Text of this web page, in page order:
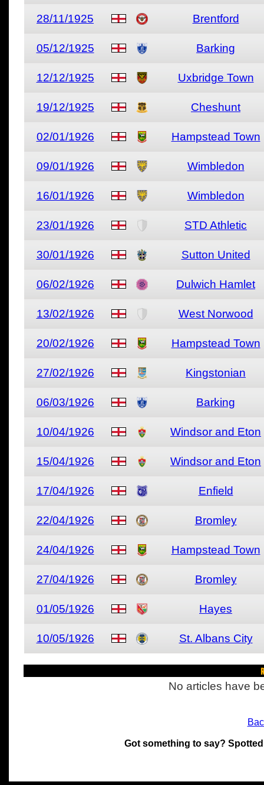
28/11/1925 Brentford
05/12/1925 Barking
12/12/1925 Uxbridge Town
19/12/1925 Cheshunt
02/01/1926 Hampstead Town
09/01/1926 Wimbledon
16/01/1926 Wimbledon
23/01/1926 STD Athletic
30/01/1926 Sutton United
06/02/1926 Dulwich Hamlet
13/02/1926 West Norwood
20/02/1926 Hampstead Town
27/02/1926 Kingstonian
06/03/1926 Barking
10/04/1926 Windsor and Eton
15/04/1926 Windsor and Eton
17/04/1926 Enfield
22/04/1926 Bromley
24/04/1926 Hampstead Town
27/04/1926 Bromley
01/05/1926 Hayes
10/05/1926 St. Albans City
No articles have
Got something to say?